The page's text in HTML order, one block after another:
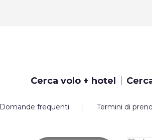
Cerca volo + hotel
Domande frequenti Termini di